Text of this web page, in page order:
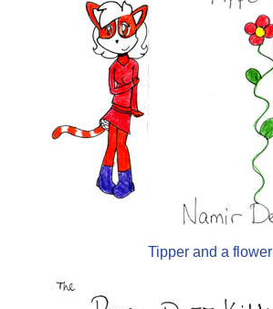
Tipper and a flower